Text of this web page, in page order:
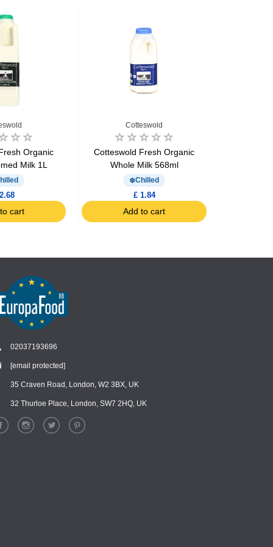
Organic
Milk 1L
cart
Cotteswold
Cotteswold Fresh Organic
Whole Milk 568ml
Chilled
£ 1.84
Add to cart
02037193696
[email protected]
35 Craven Road, London, W2 3BX, UK
32 Thurloe Place, London, SW7 2HQ, UK
Chat with our support team
WhatsApp